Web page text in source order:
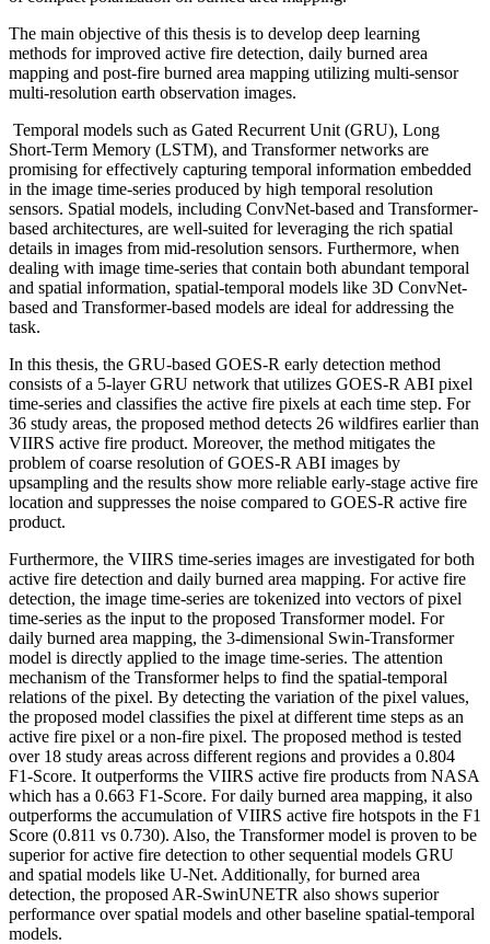
The main objective of this thesis is to develop deep learning
methods for improved active fire detection, daily burned area
mapping and post-fire burned area mapping utilizing multi-sensor
multi-resolution earth observation images.
Temporal models such as Gated Recurrent Unit (GRU), Long
Short-Term Memory (LSTM), and Transformer networks are
promising for effectively capturing temporal information embedded
in the image time-series produced by high temporal resolution
sensors. Spatial models, including ConvNet-based and Transformer-
based architectures, are well-suited for leveraging the rich spatial
details in images from mid-resolution sensors. Furthermore, when
dealing with image time-series that contain both abundant temporal
and spatial information, spatial-temporal models like 3D ConvNet-
based and Transformer-based models are ideal for addressing the
task.
In this thesis, the GRU-based GOES-R early detection method
consists of a 5-layer GRU network that utilizes GOES-R ABI pixel
time-series and classifies the active fire pixels at each time step. For
36 study areas, the proposed method detects 26 wildfires earlier than
VIIRS active fire product. Moreover, the method mitigates the
problem of coarse resolution of GOES-R ABI images by
upsampling and the results show more reliable early-stage active fire
location and suppresses the noise compared to GOES-R active fire
product.
Furthermore, the VIIRS time-series images are investigated for both
active fire detection and daily burned area mapping. For active fire
detection, the image time-series are tokenized into vectors of pixel
time-series as the input to the proposed Transformer model. For
daily burned area mapping, the 3-dimensional Swin-Transformer
model is directly applied to the image time-series. The attention
mechanism of the Transformer helps to find the spatial-temporal
relations of the pixel. By detecting the variation of the pixel values,
the proposed model classifies the pixel at different time steps as an
active fire pixel or a non-fire pixel. The proposed method is tested
over 18 study areas across different regions and provides a 0.804
F1-Score. It outperforms the VIIRS active fire products from NASA
which has a 0.663 F1-Score. For daily burned area mapping, it also
outperforms the accumulation of VIIRS active fire hotspots in the F1
Score (0.811 vs 0.730). Also, the Transformer model is proven to be
superior for active fire detection to other sequential models GRU
and spatial models like U-Net. Additionally, for burned area
detection, the proposed AR-SwinUNETR also shows superior
performance over spatial models and other baseline spatial-temporal
models.